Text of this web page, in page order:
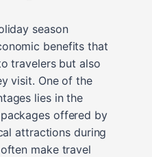
season
benefits that
travelers but also
visit. One of the
lies in the
offered by
attractions during
make travel